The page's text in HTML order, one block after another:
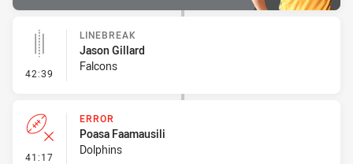
42:39 - Linebreak
LINEBREAK
Jason Gillard
Falcons
41:17 - Error
ERROR
Poasa Faamausili
Dolphins